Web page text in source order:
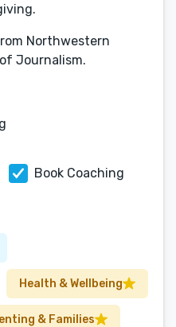
Northwestern
Journalism.
Book Coaching
Health & Wellbeing
& Families